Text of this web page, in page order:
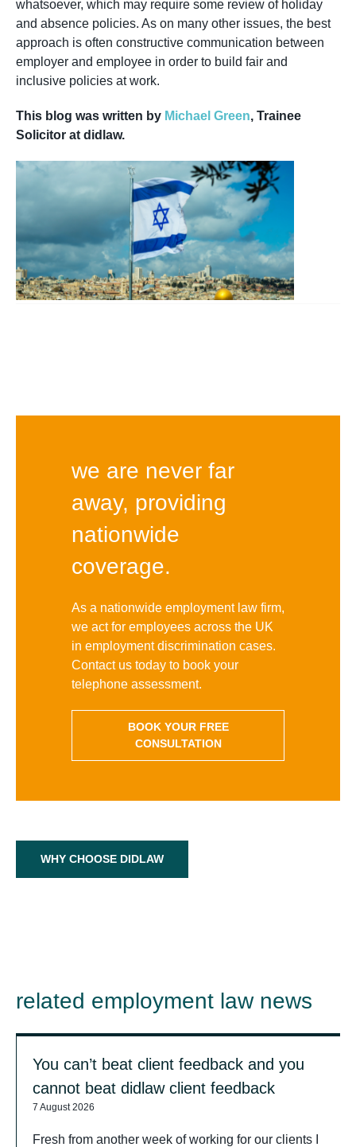
whatsoever, which may require some review of holiday
and absence policies. As on many other issues, the best
approach is often constructive communication between
employer and employee in order to build fair and
inclusive policies at work.
This blog was written by Michael Green, Trainee
Solicitor at didlaw.
we are never far
away, providing
nationwide
coverage.
As a nationwide employment law firm,
we act for employees across the UK
in employment discrimination cases.
Contact us today to book your
telephone assessment.
BOOK YOUR FREE
CONSULTATION
WHY CHOOSE DIDLAW
related employment law news
You can’t beat client feedback and you
cannot beat didlaw client feedback
7 August 2026
Fresh from another week of working for our clients I